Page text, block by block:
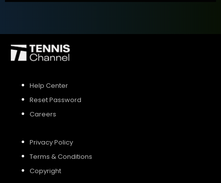
Help Center
Reset Password
Careers
Privacy Policy
Terms & Conditions
Copyright